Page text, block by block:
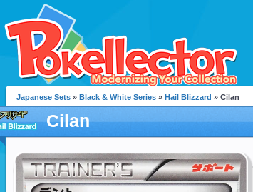
Japanese Sets » Black & White Series » Hail Blizzard » Cilan
Cilan